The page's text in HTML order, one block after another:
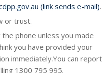
(link sends e-mail).
or trust.
phone unless you made
you have provided your
immediately.You can report
1300 795 995.